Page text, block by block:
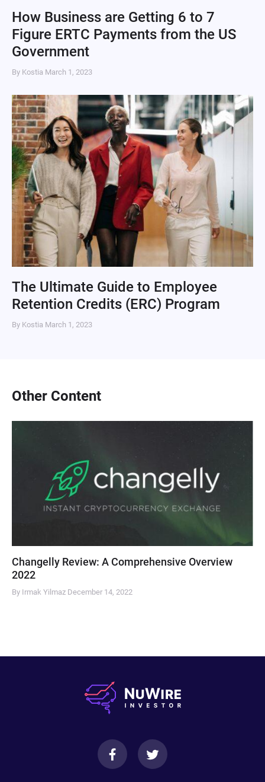
How Business are Getting 6 to 7
Figure ERTC Payments from the US
Government
By Kostia March 1, 2023
The Ultimate Guide to Employee
Retention Credits (ERC) Program
By Kostia March 1, 2023
Other Content
Changelly Review: A Comprehensive Overview
2022
By Irmak Yilmaz December 14, 2022